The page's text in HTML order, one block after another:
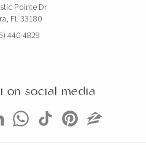
Pointe Dr
FL 33180
440-4829
on social media